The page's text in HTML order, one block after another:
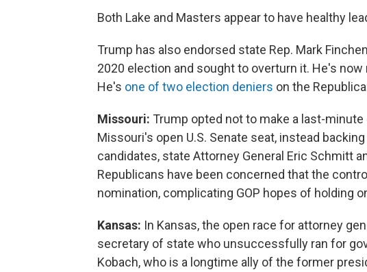
Both Lake and Masters appear to have healthy
Trump has also endorsed state Rep. Mark
2020 election and sought to overturn it. He's
He's one of two election deniers on the
Missouri: Trump opted not to make a last-
Missouri's open U.S. Senate seat, instead
candidates, state Attorney General Eric Schmitt
Republicans have been concerned that the
nomination, complicating GOP hopes of holding
Kansas: In Kansas, the open race for attorney
secretary of state who unsuccessfully ran for
Kobach, who is a longtime ally of the former